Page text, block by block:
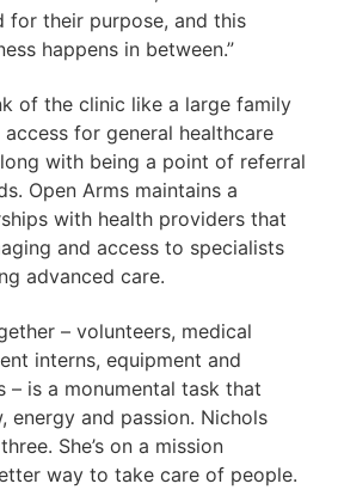
for their purpose, and this
happens in between.”
of the clinic like a large family
for general healthcare
with being a point of referral
Open Arms maintains a
with health providers that
and access to specialists
advanced care.
– volunteers, medical
interns, equipment and
– is a monumental task that
energy and passion. Nichols
She’s on a mission
way to take care of people.